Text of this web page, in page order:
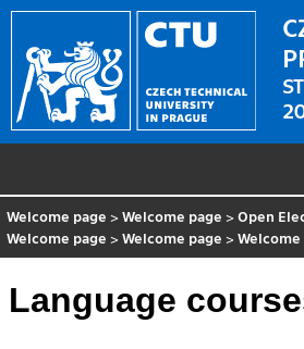
Welcome page >Welcome page >Open
Welcome page >Welcome page >Welcome
Language